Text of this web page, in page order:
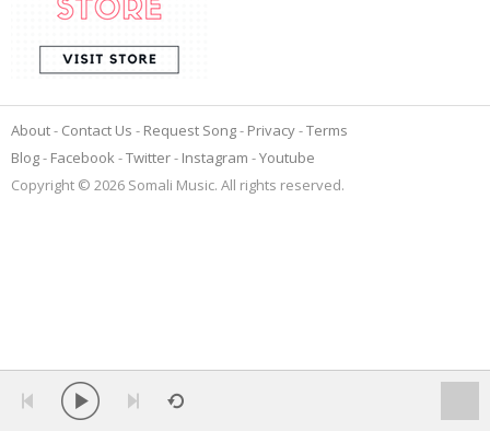
About Contact Us Request Song Privacy Terms
Blog
Facebook Twitter Instagram
Youtube
Copyright © 2026 Somali Music. All rights reserved.